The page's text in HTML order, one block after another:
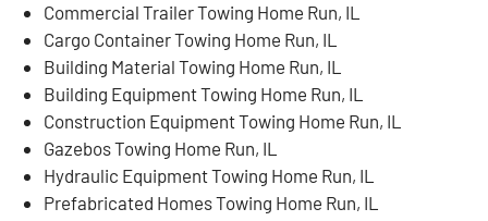
Commercial Trailer Towing Home Run, IL
Cargo Container Towing Home Run, IL
Building Material Towing Home Run, IL
Building Equipment Towing Home Run, IL
Construction Equipment Towing Home Run, IL
Gazebos Towing Home Run, IL
Hydraulic Equipment Towing Home Run, IL
Prefabricated Homes Towing Home Run, IL